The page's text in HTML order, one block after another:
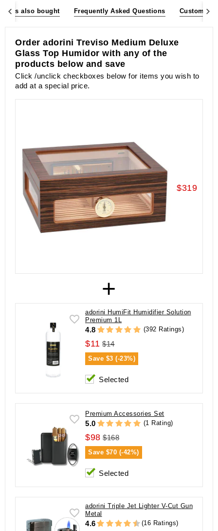
also bought Frequently Asked Questions Customer
Order adorini Treviso Medium Deluxe
Glass Top Humidor with any of the
products below and save
Click /unclick checkboxes below for items you wish to
add at a special price.
$319
+
adorini HumiFit Humidifier Solution
Premium 1L
4.8 (392 Ratings)
$11 $14
Save $3 (-23%)
Selected
Premium Accessories Set
5.0 (1 Rating)
$98 $168
Save $70 (-42%)
Selected
adorini Triple Jet Lighter V-Cut Gun
Metal
4.6 (16 Ratings)